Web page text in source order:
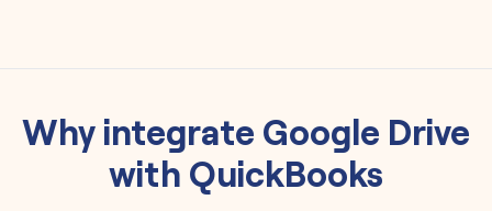
Why integrate Google Drive
with QuickBooks